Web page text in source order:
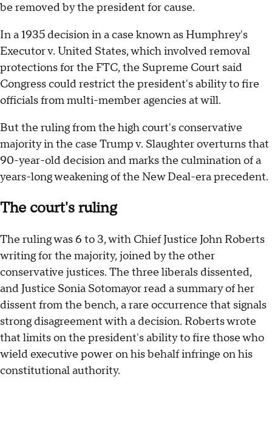
be removed by the president for cause.
In a 1935 decision in a case known as Humphrey's
Executor v. United States, which involved removal
protections for the FTC, the Supreme Court said
Congress could restrict the president's ability to fire
officials from multi-member agencies at will.
But the ruling from the high court's conservative
majority in the case Trump v. Slaughter overturns that
90-year-old decision and marks the culmination of a
years-long weakening of the New Deal-era precedent.
The court's ruling
The ruling was 6 to 3, with Chief Justice John Roberts
writing for the majority, joined by the other
conservative justices. The three liberals dissented,
and Justice Sonia Sotomayor read a summary of her
dissent from the bench, a rare occurrence that signals
strong disagreement with a decision. Roberts wrote
that limits on the president's ability to fire those who
wield executive power on his behalf infringe on his
constitutional authority.